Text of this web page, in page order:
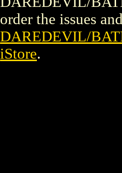
order the issues
DAREDEVIL/
iStore.